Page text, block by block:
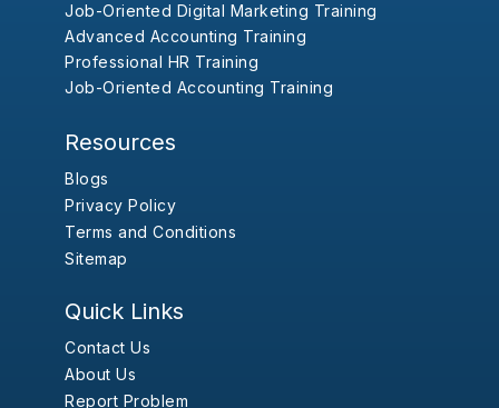
Job-Oriented Digital Marketing Training
Advanced Accounting Training
Professional HR Training
Job-Oriented Accounting Training
Resources
Blogs
Privacy Policy
Terms and Conditions
Sitemap
Quick Links
Contact Us
About Us
Report Problem